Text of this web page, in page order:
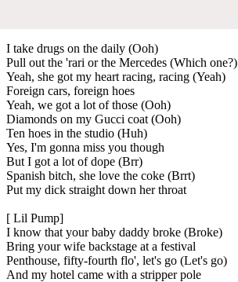
I take drugs on the daily (Ooh)
Pull out the 'rari or the Mercedes (Which one?)
Yeah, she got my heart racing, racing (Yeah)
Foreign cars, foreign hoes
Yeah, we got a lot of those (Ooh)
Diamonds on my Gucci coat (Ooh)
Ten hoes in the studio (Huh)
Yes, I'm gonna miss you though
But I got a lot of dope (Brr)
Spanish bitch, she love the coke (Brrt)
Put my dick straight down her throat
[ Lil Pump]
I know that your baby daddy broke (Broke)
Bring your wife backstage at a festival
Penthouse, fifty-fourth flo', let's go (Let's go)
And my hotel came with a stripper pole